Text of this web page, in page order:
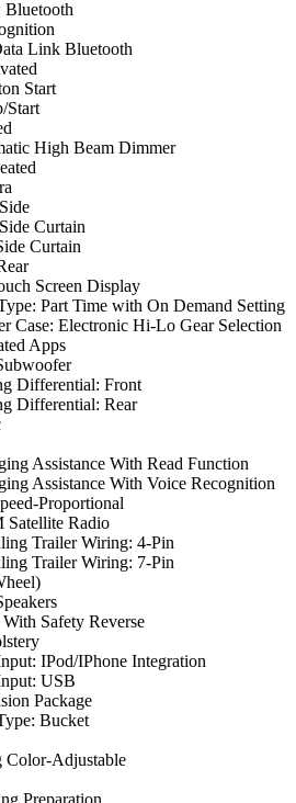
Bluetooth
Link Bluetooth
Start
Start
High Beam Dimmer
Curtain
Curtain
Screen Display
Part Time with On Demand Setting
Case: Electronic Hi-Lo Gear Selection
Apps
Differential: Front
Differential: Rear
Assistance With Read Function
Assistance With Voice Recognition
Proportional
Radio
Trailer Wiring: 4-Pin
Trailer Wiring: 7-Pin
Safety Reverse
IPod/IPhone Integration
USB
Package
Bucket
Adjustable